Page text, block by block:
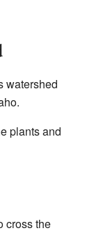
watershed
plants and
cross the